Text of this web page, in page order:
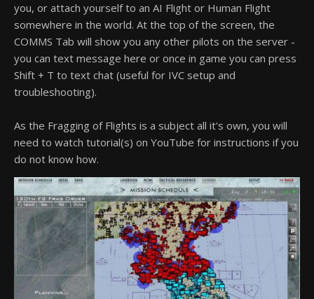
you, or attach yourself to an AI Flight or Human Flight
somewhere in the world. At the top of the screen, the
COMMS Tab will show you any other pilots on the server -
you can text message here or once in game you can press
Shift + T to text chat (useful for IVC setup and
troubleshooting).
As the Fragging of Flights is a subject all it's own, you will
need to watch tutorial(s) on YouTube for instructions if you
do not know how.